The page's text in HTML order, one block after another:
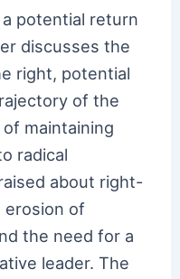
potential return
discusses the
right, potential
of the
maintaining
radical
about right-
erosion of
the need for a
leader. The